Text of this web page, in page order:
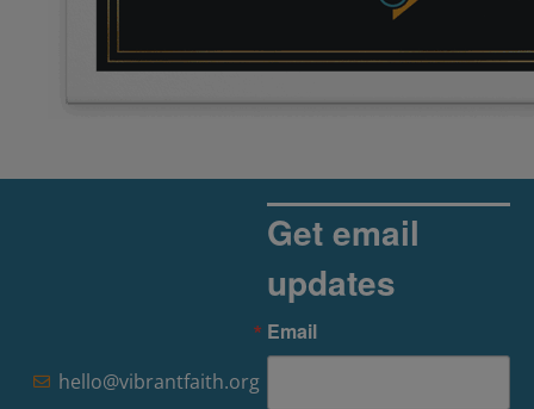
hello@vibrantfaith.org
Get email
updates
Email